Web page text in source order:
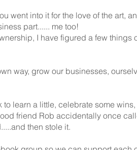
went into it for the love of the art,
part...... me too!
I have figured a few things
way, grow our businesses,
learn a little, celebrate some
friend Rob accidentally once
then stole it.